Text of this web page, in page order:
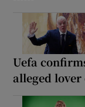
Uefa
alleged